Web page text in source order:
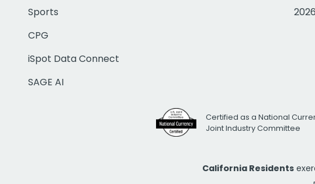
Sports
CPG
iSpot Data Connect
SAGE AI
Certified as a National
Joint Industry Committee
California Residents